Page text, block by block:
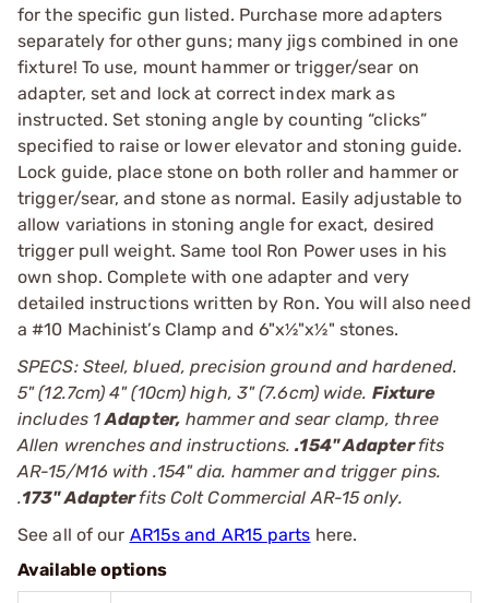
for the specific gun listed. Purchase more adapters
separately for other guns; many jigs combined in one
fixture! To use, mount hammer or trigger/sear on
adapter, set and lock at correct index mark as
instructed. Set stoning angle by counting “clicks”
specified to raise or lower elevator and stoning guide.
Lock guide, place stone on both roller and hammer or
trigger/sear, and stone as normal. Easily adjustable to
allow variations in stoning angle for exact, desired
trigger pull weight. Same tool Ron Power uses in his
own shop. Complete with one adapter and very
detailed instructions written by Ron. You will also need
a #10 Machinist’s Clamp and 6"x½"x½" stones.
SPECS: Steel, blued, precision ground and hardened.
5" (12.7cm) 4" (10cm) high, 3" (7.6cm) wide. Fixture
includes 1Adapter, hammer and sear clamp, three
Allen wrenches and instructions..154" Adapterfits
AR-15/M16 with .154" dia. hammer and trigger pins.
.173" Adapterfits Colt Commercial AR-15 only.
See all of our AR15s and AR15 parts here.
Available options